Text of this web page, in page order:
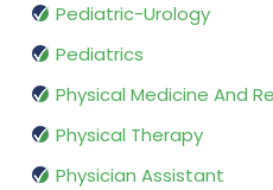
Pediatric-Urology
Pediatrics
Physical Medicine And
Physical Therapy
Physician Assistant